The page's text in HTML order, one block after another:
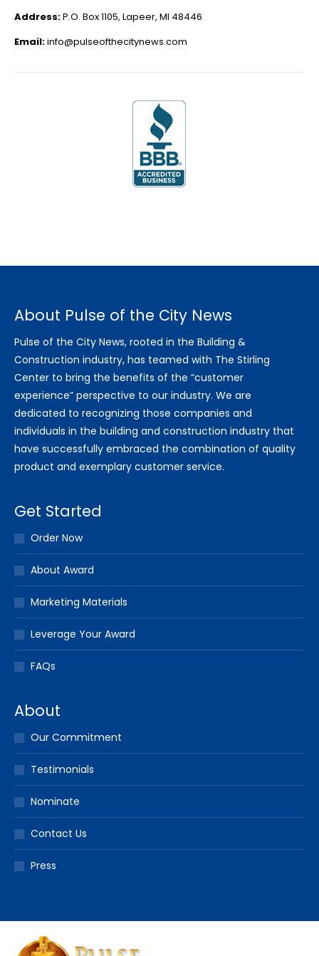
Address:P.O. Box 1105, Lapeer, MI 48446
Email:info@pulseofthecitynews.com
About Pulse of the City News
Pulse of the City News, rooted in the Building &
Construction industry, has teamed with The Stirling
Center to bring the benefits of the “customer
experience” perspective to our industry. We are
dedicated to recognizing those companies and
individuals in the building and construction industry that
have successfully embraced the combination of quality
product and exemplary customer service.
Get Started
Order Now
About Award
Marketing Materials
Leverage Your Award
FAQs
About
Our Commitment
Testimonials
Nominate
Contact Us
Press